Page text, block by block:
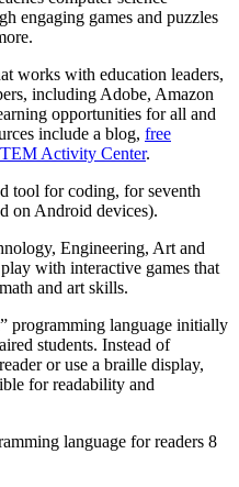
engaging games and puzzles
works with education leaders,
including Adobe, Amazon
opportunities for all and
include a blog, free
Activity Center.
tool for coding, for seventh
on Android devices).
Engineering, Art and
with interactive games that
and art skills.
programming language initially
students. Instead of
or use a braille display,
for readability and
language for readers 8